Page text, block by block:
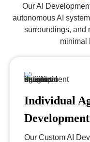
Our AI
autonomous AI
surroundings, and
minimal
Individual
Development
Our Custom AI